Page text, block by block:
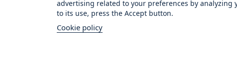
advertising related to your preferences by analyzing
to its use, press the Accept button.
Cookie policy